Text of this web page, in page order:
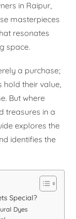
in Raipur,
masterpieces
resonates
space.
a purchase;
hold their value,
But where
treasures in a
explores the
identifies the
Special?
Dyes